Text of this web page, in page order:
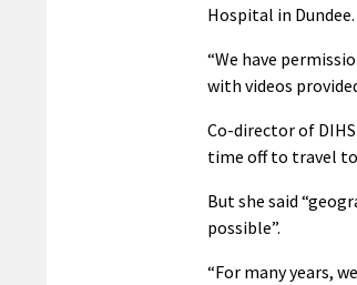
Hospital in Dundee.
“We have
with videos
Co-director of
time off to travel
But she said
possible”.
“For many years,